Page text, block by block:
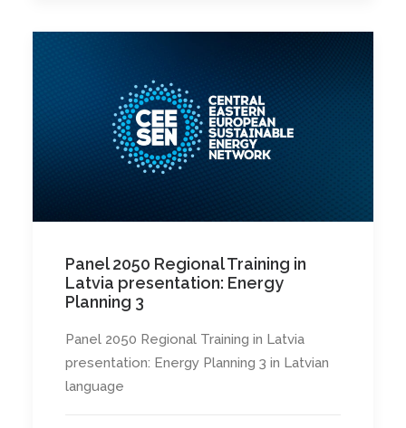
Panel 2050 Regional Training in
Latvia presentation: Energy
Planning 3
Panel 2050 Regional Training in Latvia
presentation: Energy Planning 3 in Latvian
language